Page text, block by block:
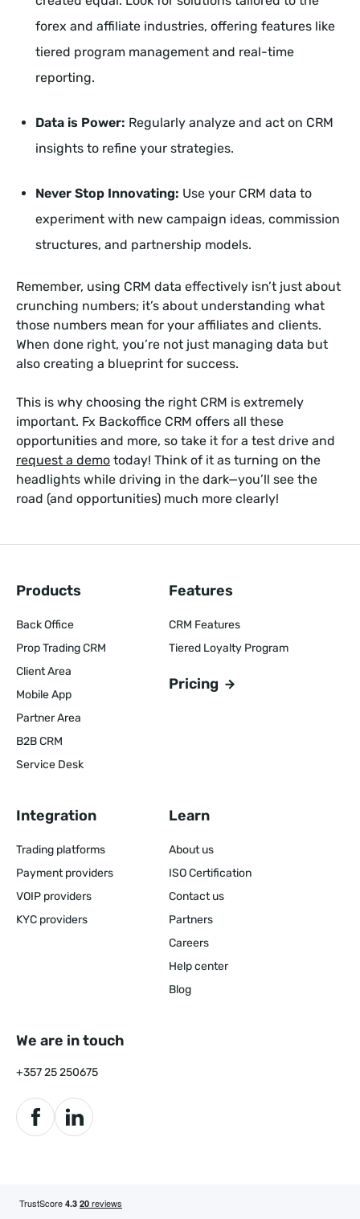
forex and affiliate industries, offering features like
tiered program management and real-time
reporting.
Data is Power: Regularly analyze and act on CRM
insights to refine your strategies.
Never Stop Innovating: Use your CRM data to
experiment with new campaign ideas, commission
structures, and partnership models.
Remember, using CRM data effectively isn’t just about
crunching numbers; it’s about understanding what
those numbers mean for your affiliates and clients.
When done right, you’re not just managing data but
also creating a blueprint for success.
This is why choosing the right CRM is extremely
important. Fx Backoffice CRM offers all these
opportunities and more, so take it for a test drive and
request a demo today! Think of it as turning on the
headlights while driving in the dark—you’ll see the
road (and opportunities) much more clearly!
Products
Back Office
Prop Trading CRM
Client Area
Mobile App
Partner Area
B2B CRM
Service Desk
Features
CRM Features
Tiered Loyalty Program
Pricing
Integration
Trading platforms
Payment providers
VOIP providers
KYC providers
Learn
About us
ISO Certification
Contact us
Partners
Careers
Help center
Blog
We are in touch
+357 25 250675